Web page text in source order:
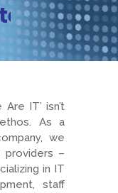
IT’ isn’t
As a
we
providers –
in IT
staff